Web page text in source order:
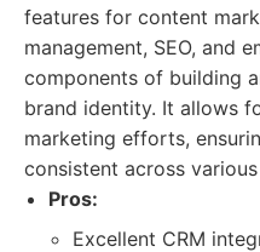
features for content
management, SEO, and
components of building
brand identity. It allows
marketing efforts,
consistent across
Pros:
Excellent CRM